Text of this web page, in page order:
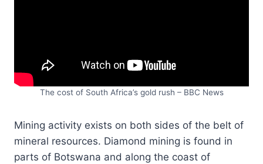
The cost of South Africa’s gold rush – BBC News
Mining activity exists on both sides of the belt of
mineral resources. Diamond mining is found in
parts of Botswana and along the coast of